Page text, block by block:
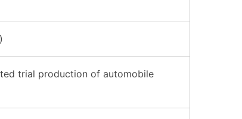
trial production of automobile